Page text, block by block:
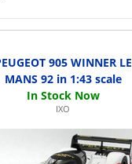
905 WINNER LE
MANS 92 in 1:43 scale
IXO